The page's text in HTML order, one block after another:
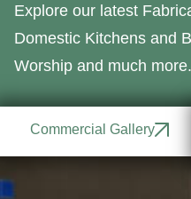
Explore our latest
Domestic Kitchens and
Worship and much more.
Commercial Gallery